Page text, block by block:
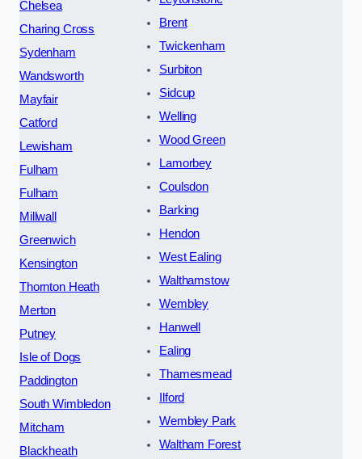
Chelsea
Charing Cross
Sydenham
Wandsworth
Mayfair
Catford
Lewisham
Fulham
Fulham
Millwall
Greenwich
Kensington
Thornton Heath
Merton
Putney
Isle of Dogs
Paddington
South Wimbledon
Mitcham
Blackheath
Brent
Twickenham
Surbiton
Sidcup
Welling
Wood Green
Lamorbey
Coulsdon
Barking
Hendon
West Ealing
Walthamstow
Wembley
Hanwell
Ealing
Thamesmead
Ilford
Wembley Park
Waltham Forest